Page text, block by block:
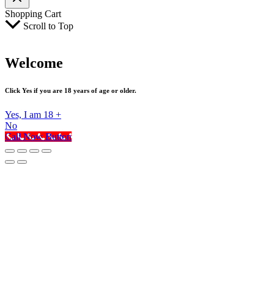
Shopping Cart
Scroll to Top
Welcome
Click Yes if you are 18 years of age or older.
Yes, I am 18 +
No
Call Now Button